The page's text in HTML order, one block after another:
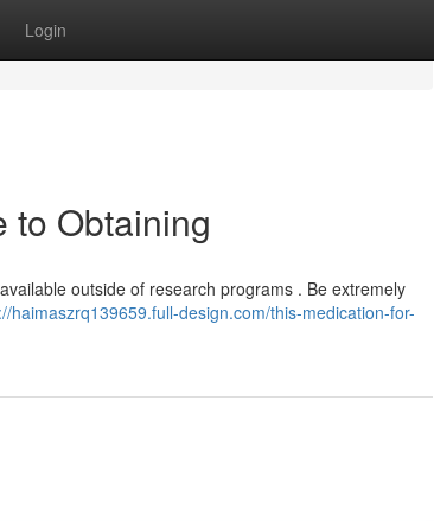
Login
to Obtaining
outside of research programs . Be extremely
haimaszrq139659.full-design.com/this-medication-for-